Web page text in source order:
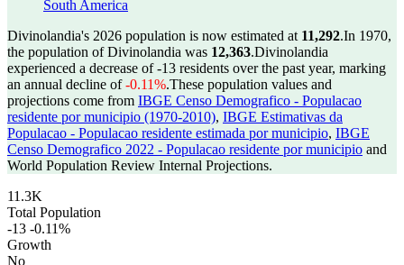
South America
Divinolandia's 2026 population is now estimated at 11,292.In 1970,
the population of Divinolandia was 12,363.Divinolandia
experienced a decrease of-13 residents over the past year, marking
an annual decline of-0.11%.These population values and
projections come from IBGE Censo Demografico - Populacao
residente por municipio (1970-2010), IBGE Estimativas da
Populacao - Populacao residente estimada por municipio, IBGE
Censo Demografico 2022 - Populacao residente por municipio and
World Population Review Internal Projections.
11.3K
Total Population
-13 -0.11%
Growth
No